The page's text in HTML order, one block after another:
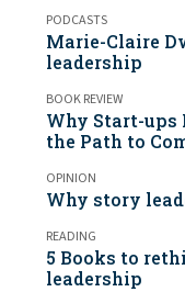
PODCASTS
Marie-Claire
leadership
BOOK REVIEW
Why Start-ups
the Path to
OPINION
Why story
READING
5 Books to
leadership